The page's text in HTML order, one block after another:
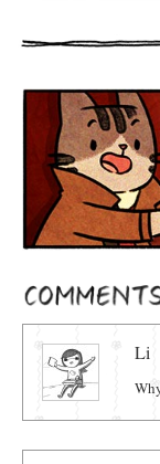
Comments
Li